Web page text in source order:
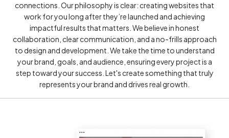
connections. Our philosophy is clear: creating websites that
work for you long after they’re launched and achieving
impactful results that matters. We believe in honest
collaboration, clear communication, and a no-frills approach
to design and development. We take the time to understand
your brand, goals, and audience, ensuring every project is a
step toward your success. Let's create something that truly
represents your brand and drives real growth.